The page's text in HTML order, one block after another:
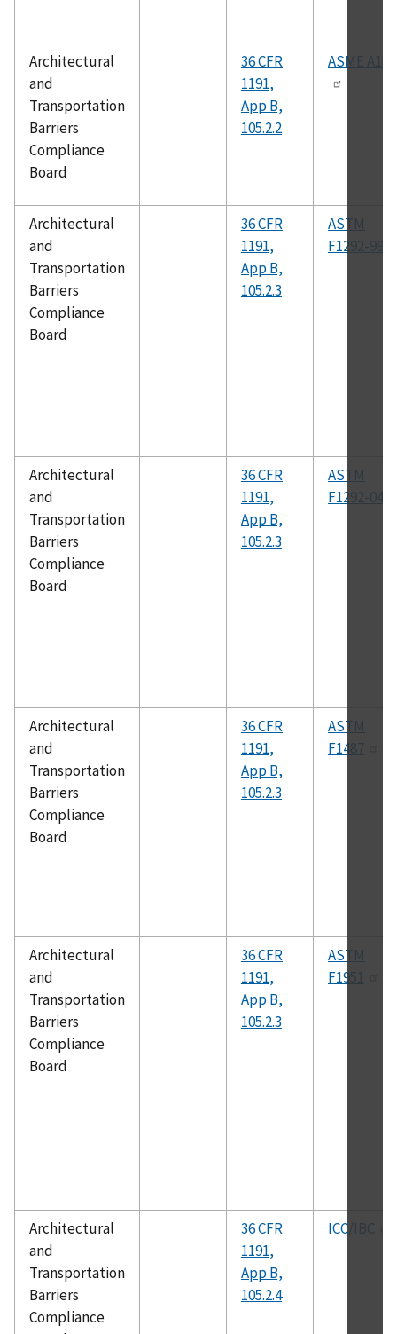
Architectural
and
Transportation
Barriers
Compliance
Board
36 CFR
1191,
App B,
105.2.2
ASME
Architectural
and
Transportation
Barriers
Compliance
Board
36 CFR
1191,
App B,
105.2.3
ASTM
F1292-99
Architectural
and
Transportation
Barriers
Compliance
Board
36 CFR
1191,
App B,
105.2.3
ASTM
F1292-04
Architectural
and
Transportation
Barriers
Compliance
Board
36 CFR
1191,
App B,
105.2.3
ASTM
F1487
Architectural
and
Transportation
Barriers
Compliance
Board
36 CFR
1191,
App B,
105.2.3
ASTM
F1951
Architectural
and
Transportation
Barriers
Compliance
36 CFR
1191,
App B,
105.2.4
ICC/IBC